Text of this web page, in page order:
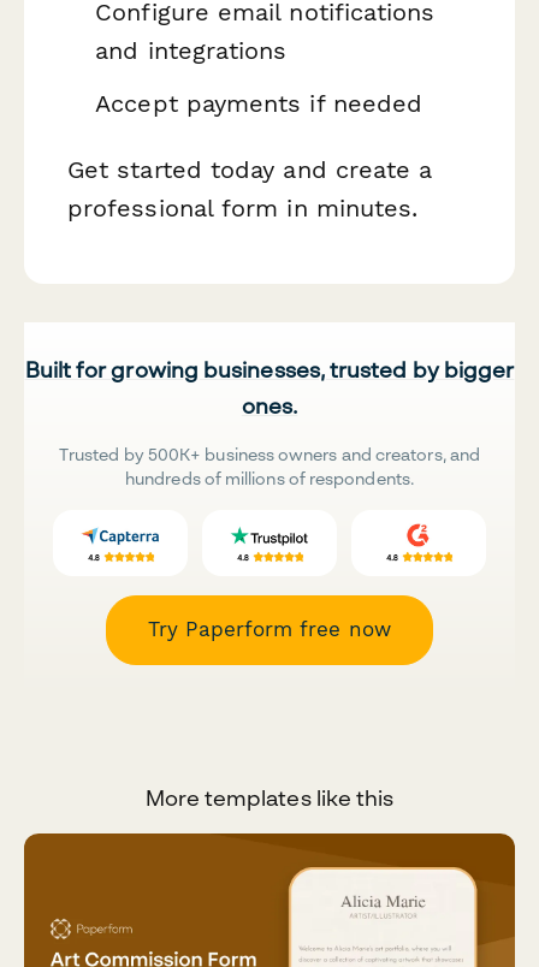
Configure email notifications
and integrations
Accept payments if needed
Get started today and create a
professional form in minutes.
Built for growing businesses, trusted by bigger
ones.
Trusted by 500K+ business owners and creators, and
hundreds of millions of respondents.
Try Paperform free now
More templates like this